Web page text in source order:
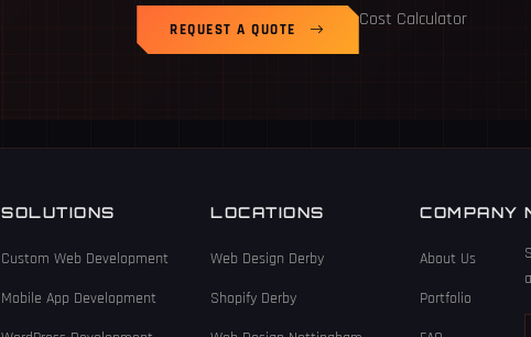
REQUEST A QUOTE Cost Calculator
SOLUTIONS
Custom Web Development
Mobile App Development
LOCATIONS
Web Design Derby
Shopify Derby
COMPANY
About Us
Portfolio